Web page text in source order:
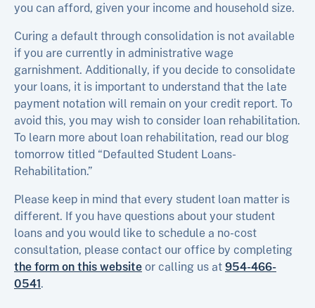
you can afford, given your income and household size.
Curing a default through consolidation is not available
if you are currently in administrative wage
garnishment. Additionally, if you decide to consolidate
your loans, it is important to understand that the late
payment notation will remain on your credit report. To
avoid this, you may wish to consider loan rehabilitation.
To learn more about loan rehabilitation, read our blog
tomorrow titled “Defaulted Student Loans-
Rehabilitation.”
Please keep in mind that every student loan matter is
different. If you have questions about your student
loans and you would like to schedule a no-cost
consultation, please contact our office by completing
the form on this website or calling us at 954-466-
0541.